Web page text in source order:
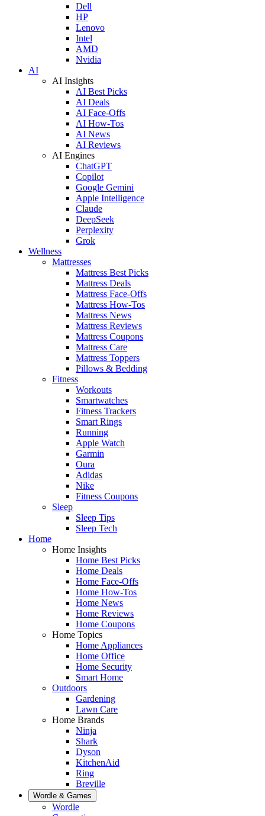
Dell
HP
Lenovo
Intel
AMD
Nvidia
AI
AI Insights
AI Best Picks
AI Deals
AI Face-Offs
AI How-Tos
AI News
AI Reviews
AI Engines
ChatGPT
Copilot
Google Gemini
Apple Intelligence
Claude
DeepSeek
Perplexity
Grok
Wellness
Mattresses
Mattress Best Picks
Mattress Deals
Mattress Face-Offs
Mattress How-Tos
Mattress News
Mattress Reviews
Mattress Coupons
Mattress Care
Mattress Toppers
Pillows & Bedding
Fitness
Workouts
Smartwatches
Fitness Trackers
Smart Rings
Running
Apple Watch
Garmin
Oura
Adidas
Nike
Fitness Coupons
Sleep
Sleep Tips
Sleep Tech
Home
Home Insights
Home Best Picks
Home Deals
Home Face-Offs
Home How-Tos
Home News
Home Reviews
Home Coupons
Home Topics
Home Appliances
Home Office
Home Security
Smart Home
Outdoors
Gardening
Lawn Care
Home Brands
Ninja
Shark
Dyson
KitchenAid
Ring
Breville
Wordle & Games
Wordle